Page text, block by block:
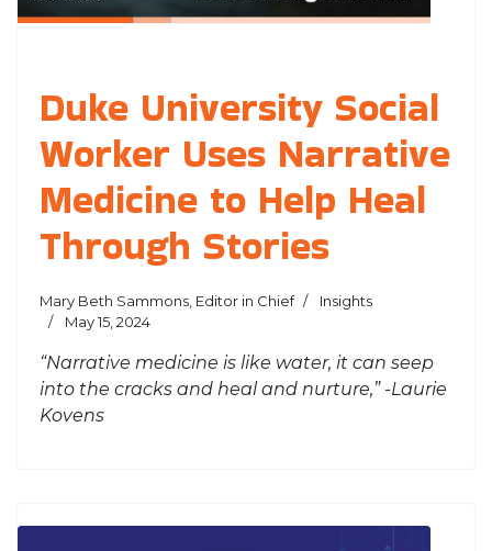
Duke University Social
Worker Uses Narrative
Medicine to Help Heal
Through Stories
Mary Beth Sammons, Editor in Chief
Insights
May 15, 2024
“Narrative medicine is like water, it can seep
into the cracks and heal and nurture,” -Laurie
Kovens